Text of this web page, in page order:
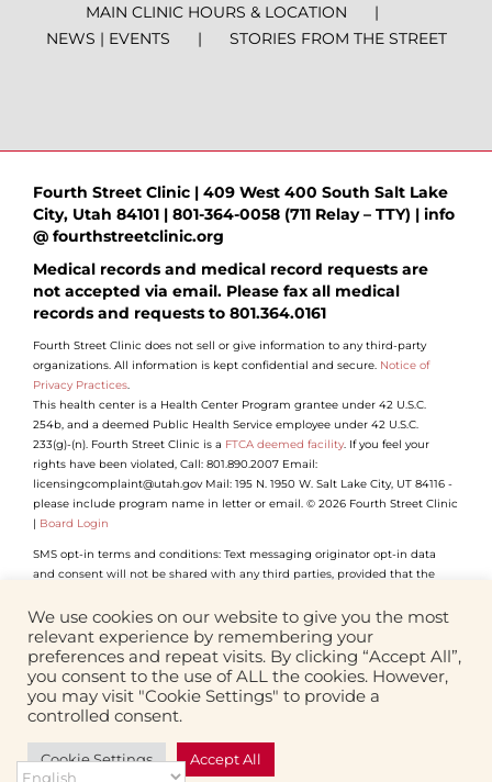
MAIN CLINIC HOURS & LOCATION
NEWS | EVENTS
STORIES FROM THE STREET
Fourth Street Clinic | 409 West 400 South Salt Lake
City, Utah 84101 | 801-364-0058 (711 Relay – TTY) | info
@ fourthstreetclinic.org
Medical records and medical record requests are
not accepted via email. Please fax all medical
records and requests to 801.364.0161
Fourth Street Clinic does not sell or give information to any third-party
organizations. All information is kept confidential and secure. Notice of
Privacy Practices.
This health center is a Health Center Program grantee under 42 U.S.C.
254b, and a deemed Public Health Service employee under 42 U.S.C.
233(g)-(n). Fourth Street Clinic is a FTCA deemed facility. If you feel your
rights have been violated, Call: 801.890.2007 Email:
licensingcomplaint@utah.gov Mail: 195 N. 1950 W. Salt Lake City, UT 84116 -
please include program name in letter or email. © 2026 Fourth Street Clinic
| Board Login
SMS opt-in terms and conditions: Text messaging originator opt-in data
and consent will not be shared with any third parties, provided that the
service providers who need access to such information to carry out work on
our behalf (and who will not use such information for their own purposes);
(2) if we believe disclosure is required by any applicable law, rule, or
regulation or to comply with law enforcement or legal process.
FacebookInstagramYouTube
We use cookies on our website to give you the most
relevant experience by remembering your
preferences and repeat visits. By clicking “Accept All”,
you consent to the use of ALL the cookies. However,
you may visit "Cookie Settings" to provide a
controlled consent.
Cookie Settings Accept All